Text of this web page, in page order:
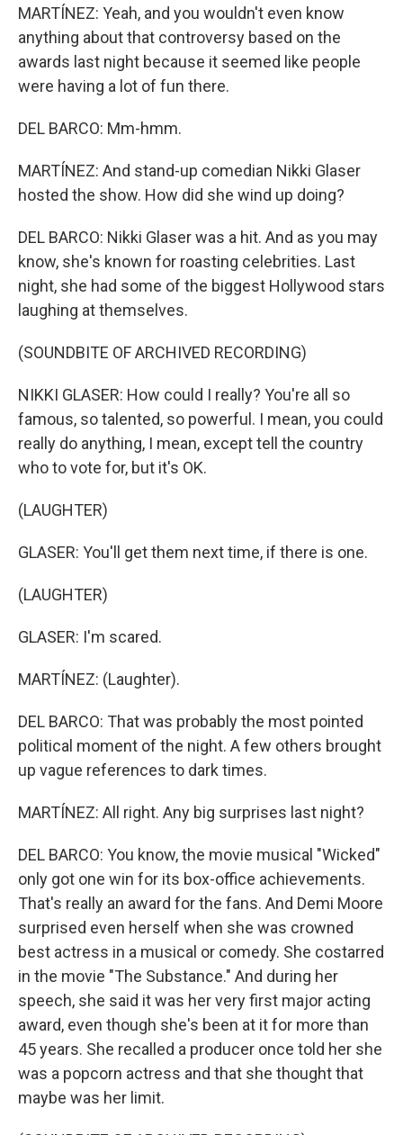
MARTÍNEZ: Yeah, and you wouldn't even know
anything about that controversy based on the
awards last night because it seemed like people
were having a lot of fun there.
DEL BARCO: Mm-hmm.
MARTÍNEZ: And stand-up comedian Nikki Glaser
hosted the show. How did she wind up doing?
DEL BARCO: Nikki Glaser was a hit. And as you may
know, she's known for roasting celebrities. Last
night, she had some of the biggest Hollywood stars
laughing at themselves.
(SOUNDBITE OF ARCHIVED RECORDING)
NIKKI GLASER: How could I really? You're all so
famous, so talented, so powerful. I mean, you could
really do anything, I mean, except tell the country
who to vote for, but it's OK.
(LAUGHTER)
GLASER: You'll get them next time, if there is one.
(LAUGHTER)
GLASER: I'm scared.
MARTÍNEZ: (Laughter).
DEL BARCO: That was probably the most pointed
political moment of the night. A few others brought
up vague references to dark times.
MARTÍNEZ: All right. Any big surprises last night?
DEL BARCO: You know, the movie musical "Wicked"
only got one win for its box-office achievements.
That's really an award for the fans. And Demi Moore
surprised even herself when she was crowned
best actress in a musical or comedy. She costarred
in the movie "The Substance." And during her
speech, she said it was her very first major acting
award, even though she's been at it for more than
45 years. She recalled a producer once told her she
was a popcorn actress and that she thought that
maybe was her limit.